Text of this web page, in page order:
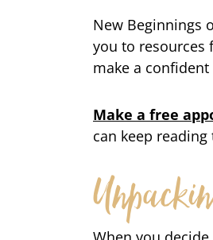
New Beginnings
you to resources
make a confident
Make a free
can keep